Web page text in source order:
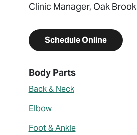
Clinic Manager, Oak Brook
Schedule Online
About Katarina Pong
Body Parts
Back & Neck
Elbow
Foot & Ankle